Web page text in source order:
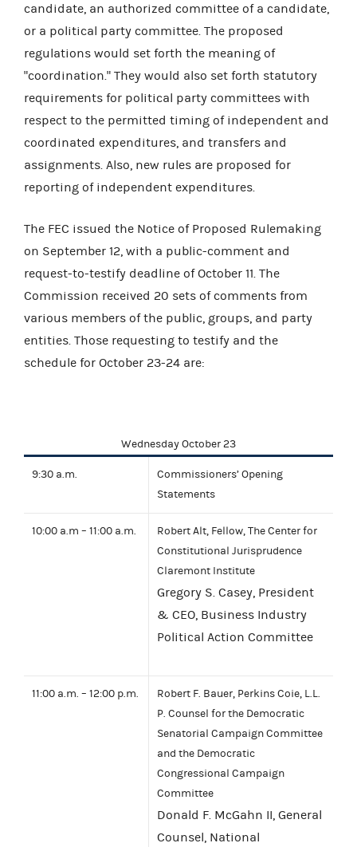
candidate, an authorized committee of a candidate,
or a political party committee. The proposed
regulations would set forth the meaning of
"coordination." They would also set forth statutory
requirements for political party committees with
respect to the permitted timing of independent and
coordinated expenditures, and transfers and
assignments. Also, new rules are proposed for
reporting of independent expenditures.
The FEC issued the Notice of Proposed Rulemaking
on September 12, with a public-comment and
request-to-testify deadline of October 11. The
Commission received 20 sets of comments from
various members of the public, groups, and party
entities. Those requesting to testify and the
schedule for October 23-24 are:
Wednesday October 23
9:30 a.m.
Commissioners’ Opening
Statements
10:00 a.m – 11:00 a.m.
Robert Alt, Fellow, The Center for
Constitutional Jurisprudence
Claremont Institute
Gregory S. Casey, President
& CEO, Business Industry
Political Action Committee
11:00 a.m. – 12:00 p.m.
Robert F. Bauer, Perkins Coie, L.L.
P. Counsel for the Democratic
Senatorial Campaign Committee
and the Democratic
Congressional Campaign
Committee
Donald F. McGahn II, General
Counsel, National